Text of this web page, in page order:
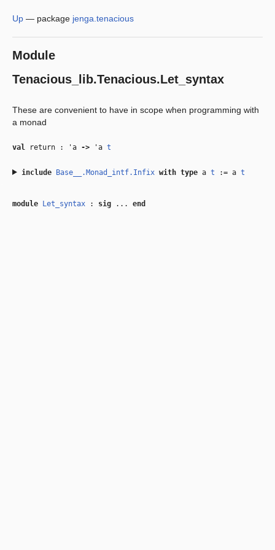
Up — package jenga.tenacious
Module
Tenacious_lib.Tenacious.Let_syntax
These are convenient to have in scope when programming with
a monad
val return : 'a ‑> 'a t
include Base__.Monad_intf.Infixwith type a t := a t
module Let_syntax : sig ... end